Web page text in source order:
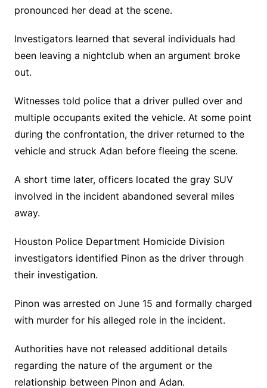
pronounced her dead at the scene.
Investigators learned that several individuals had
been leaving a nightclub when an argument broke
out.
Witnesses told police that a driver pulled over and
multiple occupants exited the vehicle. At some point
during the confrontation, the driver returned to the
vehicle and struck Adan before fleeing the scene.
A short time later, officers located the gray SUV
involved in the incident abandoned several miles
away.
Houston Police Department Homicide Division
investigators identified Pinon as the driver through
their investigation.
Pinon was arrested on June 15 and formally charged
with murder for his alleged role in the incident.
Authorities have not released additional details
regarding the nature of the argument or the
relationship between Pinon and Adan.